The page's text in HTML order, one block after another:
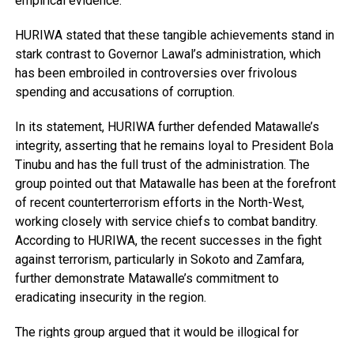
HURIWA stated that these tangible achievements stand in
stark contrast to Governor Lawal’s administration, which
has been embroiled in controversies over frivolous
spending and accusations of corruption.
In its statement, HURIWA further defended Matawalle’s
integrity, asserting that he remains loyal to President Bola
Tinubu and has the full trust of the administration. The
group pointed out that Matawalle has been at the forefront
of recent counterterrorism efforts in the North-West,
working closely with service chiefs to combat banditry.
According to HURIWA, the recent successes in the fight
against terrorism, particularly in Sokoto and Zamfara,
further demonstrate Matawalle’s commitment to
eradicating insecurity in the region.
The rights group argued that it would be illogical for